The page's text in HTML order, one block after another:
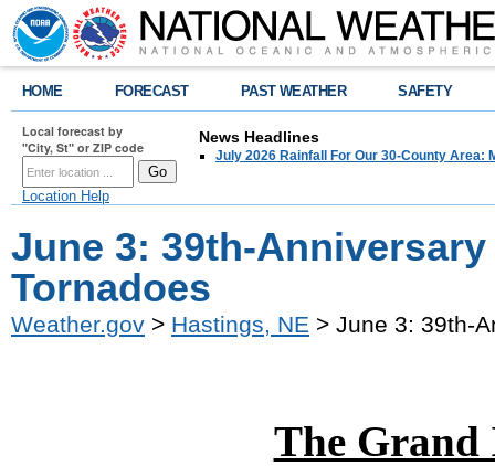
HOME FORECAST PAST WEATHER SAFETY
Local forecast by
"City, St" or ZIP code
Location Help
News Headlines
July 2026 Rainfall For Our 30-County Area:
June 3: 39th-
Tornadoes
Weather.gov > Hastings, NE > June 3: 39th-
The Grand